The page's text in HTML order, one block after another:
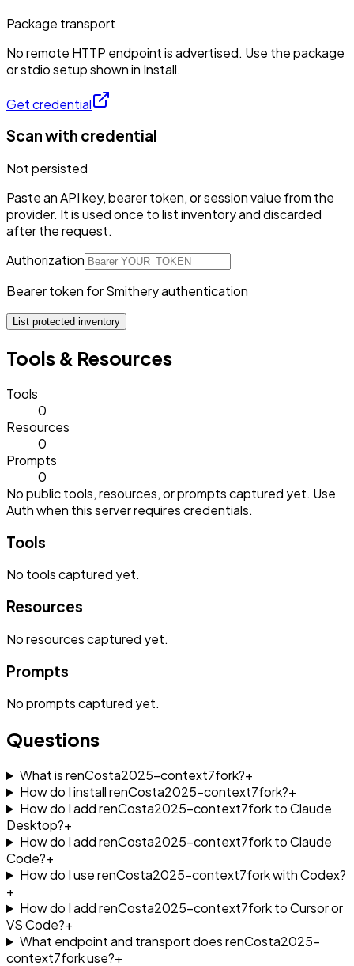
Package transport
No remote HTTP endpoint is advertised. Use the package
or stdio setup shown in Install.
Get credential
Scan with credential
Not persisted
Paste an API key, bearer token, or session value from the
provider. It is used once to list inventory and discarded
after the request.
Authorization
Bearer token for Smithery authentication
List protected inventory
Tools & Resources
Tools
0
Resources
0
Prompts
0
No public tools, resources, or prompts captured yet. Use
Auth when this server requires credentials.
Tools
No toolscaptured yet.
Resources
Noresourcescaptured yet.
Prompts
Nopromptscaptured yet.
Questions
What is renCosta2025-context7fork?+
How do I install renCosta2025-context7fork?+
How do I add renCosta2025-context7fork to Claude
Desktop?+
How do I add renCosta2025-context7fork to Claude
Code?+
How do I use renCosta2025-context7fork with Codex?
+
How do I add renCosta2025-context7fork to Cursor or
VS Code?+
What endpoint and transport does renCosta2025-
context7fork use?+